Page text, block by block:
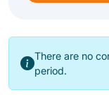
There are no
period.